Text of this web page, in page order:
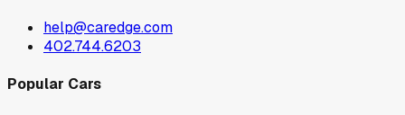
help@caredge.com
402.744.6203
Popular Cars